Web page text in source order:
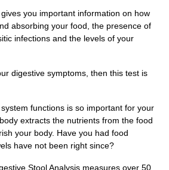
you important information on how
absorbing your food, the presence of
infections and the levels of your
digestive symptoms, then this test is
functions is so important for your
extracts the nutrients from the food
your body. Have you had food
have not been right since?
Stool Analysis measures over 50